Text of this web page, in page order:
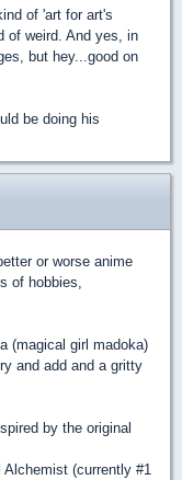
of 'art for art's
of weird. And yes, in
but hey...good on
be doing his
or worse anime
of hobbies,
(magical girl madoka)
and add and a gritty
by the original
(currently #1